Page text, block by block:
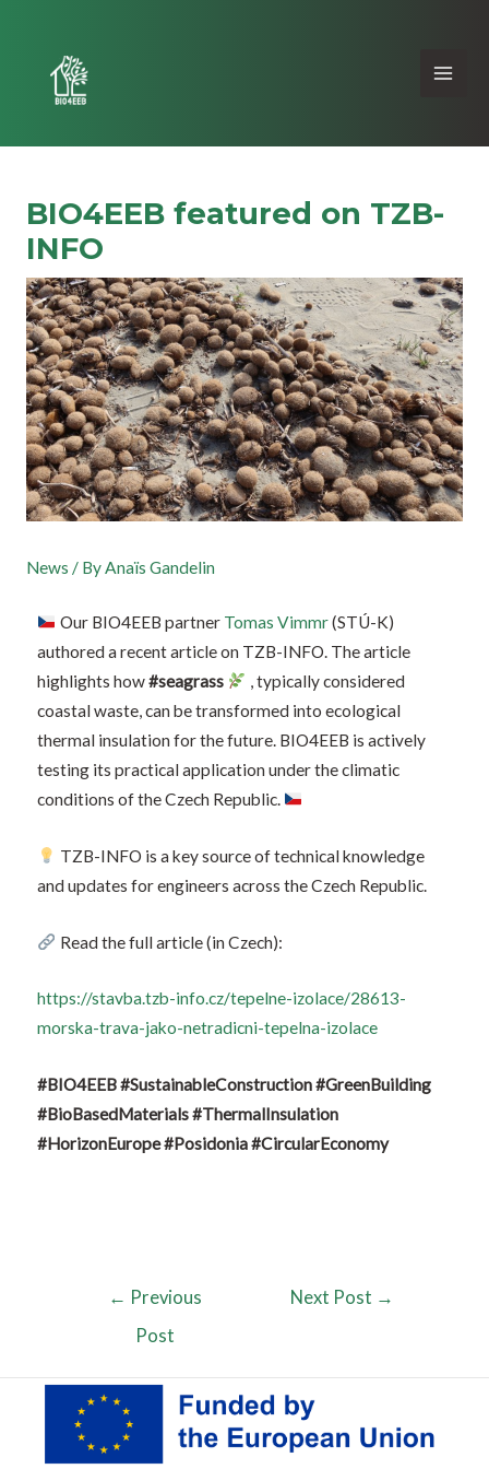
BIO4EEB featured on TZB-
INFO
News / ByAnaïs Gandelin
Our BIO4EEB partner Tomas Vimmr(STÚ-K)
authored a recent article on TZB-INFO. The article
highlights how#seagrass
, typically considered
coastal waste, can be transformed into ecological
thermal insulation for the future. BIO4EEB is actively
testing its practical application under the climatic
conditions of the Czech Republic.
TZB-INFO is a key source of technical knowledge
and updates for engineers across the Czech Republic.
Read the full article (in Czech):
https://stavba.tzb-info.cz/tepelne-izolace/28613-
morska-trava-jako-netradicni-tepelna-izolace
#BIO4EEB#SustainableConstruction#GreenBuilding
#BioBasedMaterials#ThermalInsulation
#HorizonEurope#Posidonia#CircularEconomy
← Previous
Post
Next Post →